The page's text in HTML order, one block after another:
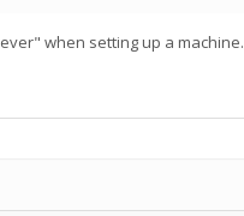
when setting up a machine.